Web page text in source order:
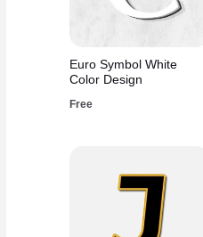
Euro Symbol White
Color Design
Free